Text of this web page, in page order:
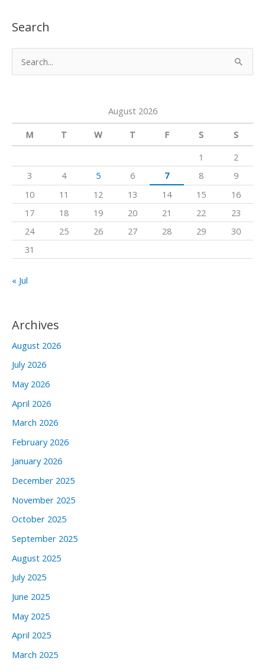
T
u
b
t
a
g
b
Search
h
f
o
r
August 2026
M
T W T F S
S
1
2
3
4 5 6 7 8
9
10
11 12 13 14 15
16
17
18 19 20 21 22
23
24
25 26 27 28 29
30
31
« Jul
Archives
August 2026
July 2026
May 2026
April 2026
March 2026
February 2026
January 2026
December 2025
November 2025
October 2025
September 2025
August 2025
July 2025
June 2025
May 2025
April 2025
March 2025